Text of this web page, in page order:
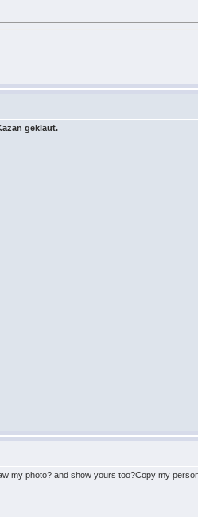
geklaut.
my photo? and show yours too?Copy my